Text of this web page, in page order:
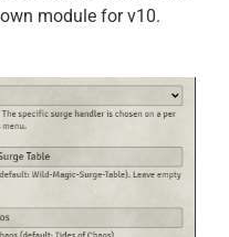
module for v10.